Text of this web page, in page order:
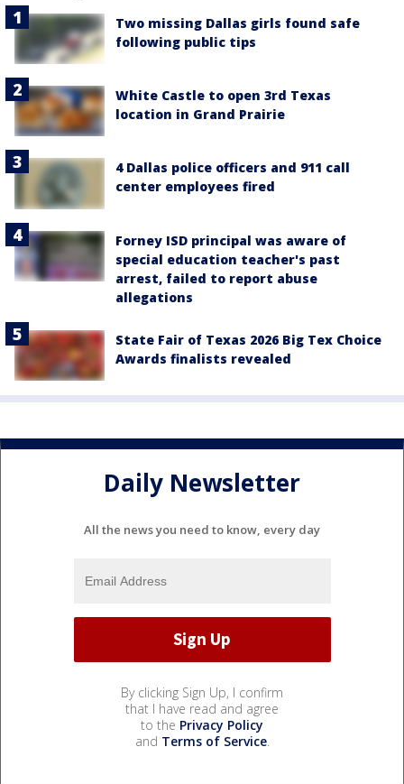
Two missing Dallas girls found safe
following public tips
White Castle to open 3rd Texas
location in Grand Prairie
4 Dallas police officers and 911 call
center employees fired
Forney ISD principal was aware of
special education teacher's past
arrest, failed to report abuse
allegations
State Fair of Texas 2026 Big Tex Choice
Awards finalists revealed
Daily Newsletter
All the news you need to know, every day
By clicking Sign Up, I confirm
that I have read and agree
to the Privacy Policy
and Terms of Service.